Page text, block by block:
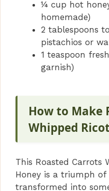
¼ cup hot
homemade)
2 tablespoons
pistachios or
1 teaspoon
garnish)
How to Make
Whipped
This Roasted Carrots
Honey is a triumph of
transformed into